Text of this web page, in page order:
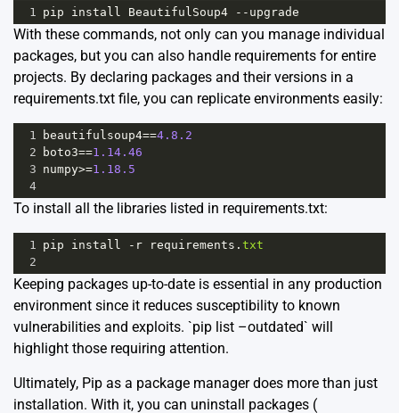
1 pip install BeautifulSoup4 -- upgrade
With these commands, not only can you manage individual
packages, but you can also handle requirements for entire
projects. By declaring packages and their versions in a
requirements.txt file, you can replicate environments easily:
1 beautifulsoup4==4.8.2
2
boto3==1.14.46
3 numpy>=1.18.5
4
To install all the libraries listed in requirements.txt:
1 pip install - r requirements . txt
2
Keeping packages up-to-date is essential in any production
environment since it reduces susceptibility to known
vulnerabilities and exploits. `pip list –outdated` will
highlight those requiring attention.
Ultimately, Pip as a package manager does more than just
installation. With it, you can uninstall packages (